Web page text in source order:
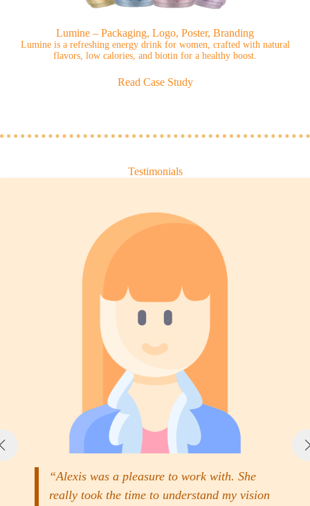
Lumine – Packaging, Logo, Poster, Branding
Lumine is a refreshing energy drink for women, crafted with natural
flavors, low calories, and biotin for a healthy boost.
Read Case Study
Testimonials
“Alexis was a pleasure to work with. She
really took the time to understand my vision